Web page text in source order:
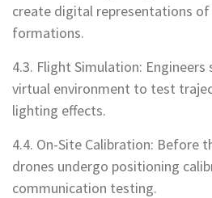
create digital representations
formations.
4.3. Flight Simulation:
virtual environment to test
lighting effects.
4.4. On-Site Calibration: Before
drones undergo positioning
communication testing.